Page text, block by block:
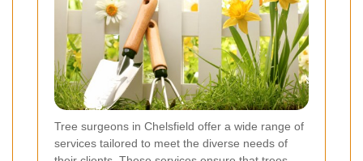
Tree surgeons in Chelsfield offer a wide range of
services tailored to meet the diverse needs of